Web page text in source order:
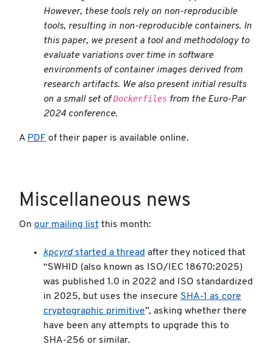
However, these tools rely on non-reproducible
tools, resulting in non-reproducible containers. In
this paper, we present a tool and methodology to
evaluate variations over time in software
environments of container images derived from
research artifacts. We also present initial results
on a small set ofDockerfiles from the Euro-Par
2024 conference.
A PDF of their paper is available online.
Miscellaneous news
On our mailing list this month:
kpcyrdstarted a thread after they noticed that
“SWHID (also known as ISO/IEC 18670:2025)
was published 1.0 in 2022 and ISO standardized
in 2025, but uses the insecure SHA-1 as core
cryptographic primitive”, asking whether there
have been any attempts to upgrade this to
SHA-256 or similar.